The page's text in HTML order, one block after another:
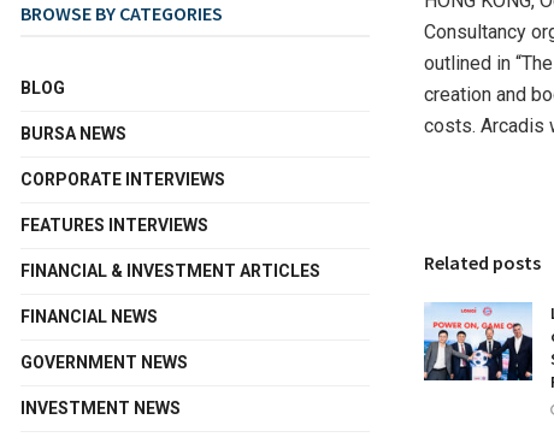
Consultancy
outlined in
creation and
costs. Arcadis
Related posts
BROWSE BY CATEGORIES
BLOG
BURSA NEWS
CORPORATE INTERVIEWS
FEATURES INTERVIEWS
FINANCIAL & INVESTMENT ARTICLES
FINANCIAL NEWS
GOVERNMENT NEWS
INVESTMENT NEWS